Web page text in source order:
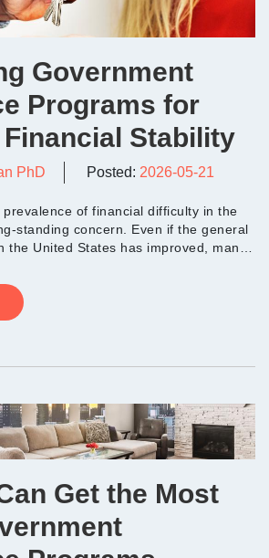
Government
Programs for
Stability
PhD Posted: 2026-05-21
of financial difficulty in the
standing concern. Even if the general
the United States has improved, many
Get the Most